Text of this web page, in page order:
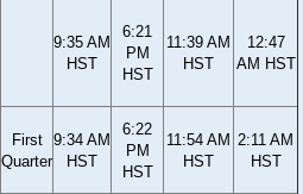
9:35 AM
HST
6:21
PM
HST
11:39 AM
HST
12:47
AM HST
First
Quarter
9:34 AM
HST
6:22
PM
HST
11:54 AM
HST
2:11 AM
HST